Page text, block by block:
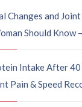
Changes and
Should Know
Intake After
Pain & Speed